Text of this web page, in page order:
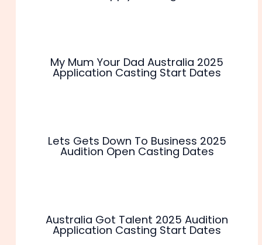
My Mum Your Dad Australia 2025
Application Casting Start Dates
Lets Gets Down To Business 2025
Audition Open Casting Dates
Australia Got Talent 2025 Audition
Application Casting Start Dates